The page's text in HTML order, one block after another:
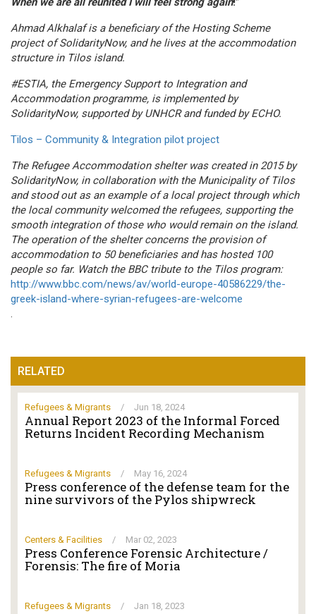
Ahmad Alkhalaf is a beneficiary of the Hosting Scheme
project of SolidarityNow, and he lives at the accommodation
structure in Tilos island.
#ESTIA, the Emergency Support to Integration and
Accommodation programme, is implemented by
SolidarityNow, supported by UNHCR and funded by ECHO.
Tilos – Community & Integration pilot project
The Refugee Accommodation shelter was created in 2015 by
SolidarityNow, in collaboration with the Municipality of Tilos
and stood out as an example of a local project through which
the local community welcomed the refugees, supporting the
smooth integration of those who would remain on the island.
The operation of the shelter concerns the provision of
accommodation to 50 beneficiaries and has hosted 100
people so far. Watch the BBC tribute to the Tilos program:
http://www.bbc.com/news/av/world-europe-40586229/the-
greek-island-where-syrian-refugees-are-welcome
RELATED
Refugees & Migrants / Jun 18, 2024
Annual Report 2023 of the Informal Forced
Returns Incident Recording Mechanism
Refugees & Migrants / May 16, 2024
Press conference of the defense team for the
nine survivors of the Pylos shipwreck
Centers & Facilities / Mar 02, 2023
Press Conference Forensic Architecture /
Forensis: The fire of Moria
Refugees & Migrants / Jan 18, 2023